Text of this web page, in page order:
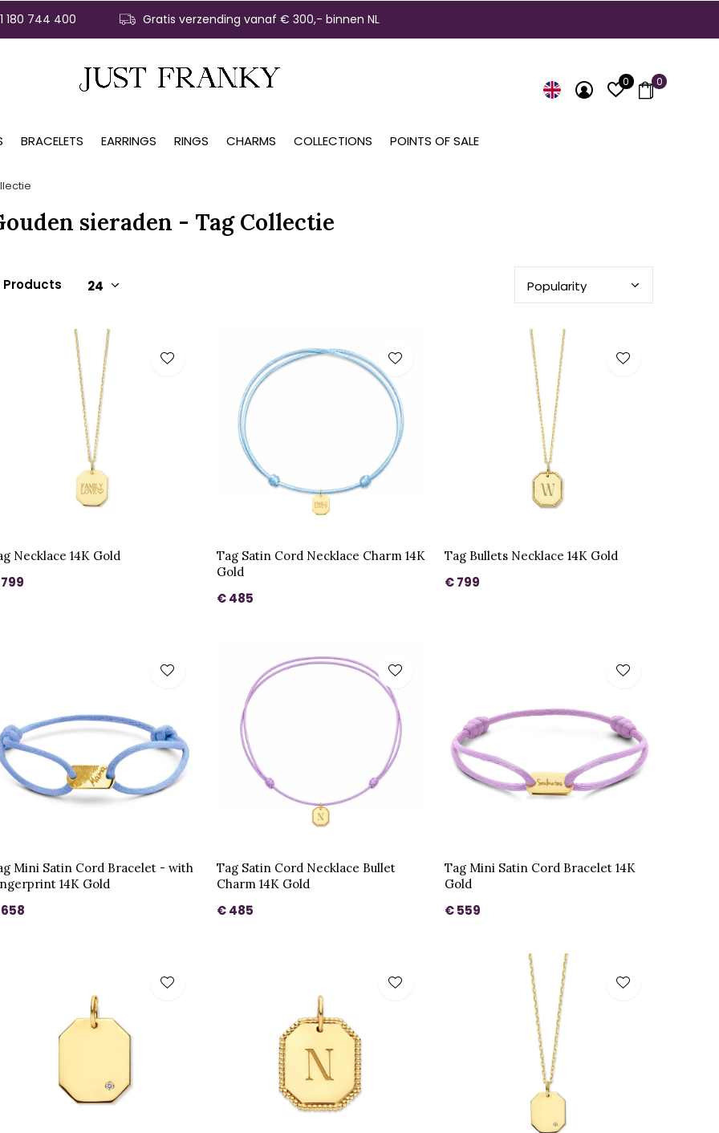
BRACELETS EARRINGS RINGS CHARMS COLLECTIONS POINTS OF SALE
0 0
180 744 400 Gratis verzending vanaf € 300,- binnen NL
sieraden - Tag Collectie
Products
Necklace 14K Gold
Tag Satin Cord Necklace Charm 14K
Gold
€ 485
Tag Bullets Necklace 14K Gold
€ 799
Mini Satin Cord Bracelet - with
14K Gold
Tag Satin Cord Necklace Bullet
Charm 14K Gold
€ 485
Tag Mini Satin Cord Bracelet 14K
Gold
€ 559